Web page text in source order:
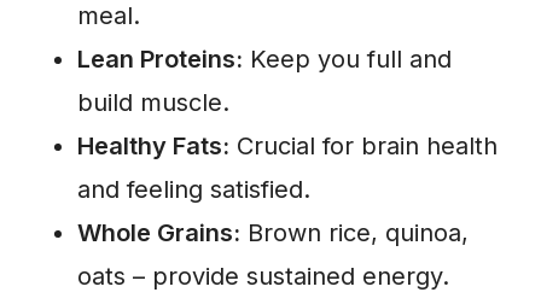
meal.
Lean Proteins: Keep you full and
build muscle.
Healthy Fats: Crucial for brain health
and feeling satisfied.
Whole Grains: Brown rice, quinoa,
oats – provide sustained energy.